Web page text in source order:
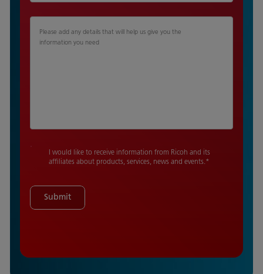
Please add any details that will help us give you the
information you need
I would like to receive information from Ricoh and its
affiliates about products, services, news and events.*
Submit